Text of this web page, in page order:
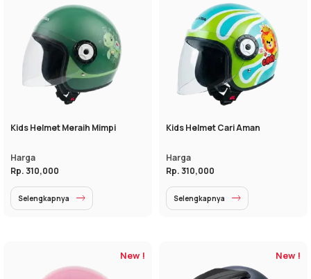
Kids Helmet Meraih Mimpi
Harga
Rp. 310,000
Selengkapnya
Kids Helmet Cari Aman
Harga
Rp. 310,000
Selengkapnya
New ! New !